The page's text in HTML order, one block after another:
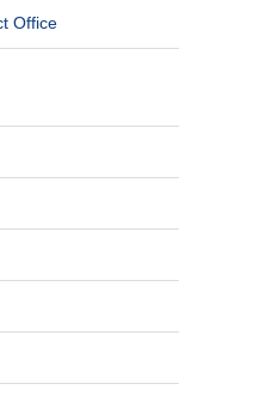
Office